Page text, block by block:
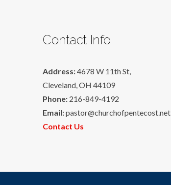
Contact Info
Address:4678 W 11th St,
Cleveland, OH 44109
Phone: 216-849-4192
Email:pastor@churchofpentecost.net
Contact Us